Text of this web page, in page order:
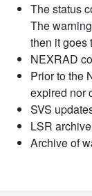
The status
The
then it goes
NEXRAD
Prior to the
expired nor
SVS
LSR
Archive of